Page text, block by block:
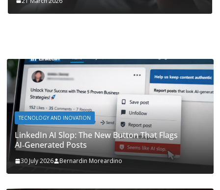
TECNOLOGY AND INOVATION
LinkedIn AI Slop: The New Button That Flags
AI‑Generated Posts
30 July 2026 Bernardin Moreardino